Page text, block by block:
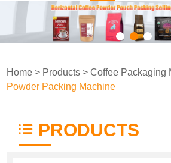
Home > Products >Coffee Packaging
Powder Packing Machine
PRODUCTS